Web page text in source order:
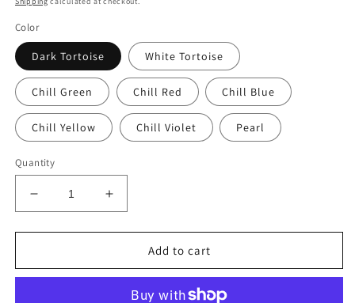
Color
Dark Tortoise White Tortoise
Chill Green Chill Red Chill Blue
Chill Yellow Chill Violet Pearl
Quantity
Decrease
quantity
for
Increase
quantity
for
MEDUSAAdd to cart